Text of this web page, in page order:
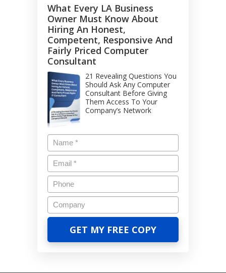
What Every LA Business
Owner Must Know About
Hiring An Honest,
Competent, Responsive And
Fairly Priced Computer
Consultant
21 Revealing Questions You
Should Ask Any Computer
Consultant Before Giving
Them Access To Your
Company’s Network